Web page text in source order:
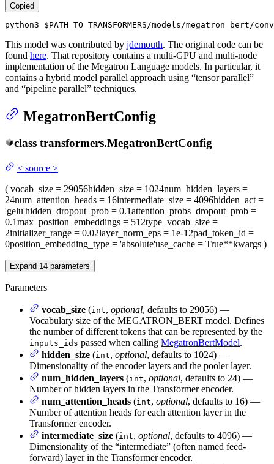
Copied
python3 $PATH_TO_TRANSFORMERS /models/megatron_bert/
This model was contributed by jdemouth. The original code can be
found here. That repository contains a multi-GPU and multi-node
implementation of the Megatron Language models. In particular, it
contains a hybrid model parallel approach using “tensor parallel”
and “pipeline parallel” techniques.
MegatronBertConfig
class transformers.MegatronBertConfig
< source >
( vocab_size = 29056hidden_size = 1024num_hidden_layers =
24num_attention_heads = 16intermediate_size = 4096hidden_act =
'gelu'hidden_dropout_prob = 0.1attention_probs_dropout_prob =
0.1max_position_embeddings = 512type_vocab_size =
2initializer_range = 0.02layer_norm_eps = 1e-12pad_token_id =
0position_embedding_type = 'absolute'use_cache = True**kwargs )
Expand 14 parameters
Parameters
vocab_size (int, optional, defaults to 29056) —
Vocabulary size of the MEGATRON_BERT model. Defines
the number of different tokens that can be represented by the
inputs_ids passed when calling MegatronBertModel.
hidden_size (int, optional, defaults to 1024) —
Dimensionality of the encoder layers and the pooler layer.
num_hidden_layers (int, optional, defaults to 24) —
Number of hidden layers in the Transformer encoder.
num_attention_heads (int, optional, defaults to 16) —
Number of attention heads for each attention layer in the
Transformer encoder.
intermediate_size (int, optional, defaults to 4096) —
Dimensionality of the “intermediate” (often named feed-
forward) layer in the Transformer encoder.